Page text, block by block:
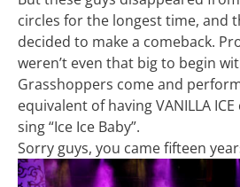
circles for the longest time, and
decided to make a comeback.
weren’t even that big to begin
Grasshoppers come and
equivalent of having VANILLA
sing “Ice Ice Baby”.
Sorry guys, you came fifteen